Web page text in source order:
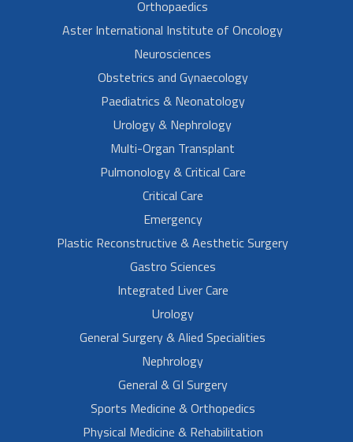
Orthopaedics
Aster International Institute of Oncology
Neurosciences
Obstetrics and Gynaecology
Paediatrics & Neonatology
Urology & Nephrology
Multi-Organ Transplant
Pulmonology & Critical Care
Critical Care
Emergency
Plastic Reconstructive & Aesthetic Surgery
Gastro Sciences
Integrated Liver Care
Urology
General Surgery & Alied Specialities
Nephrology
General & GI Surgery
Sports Medicine & Orthopedics
Physical Medicine & Rehabilitation